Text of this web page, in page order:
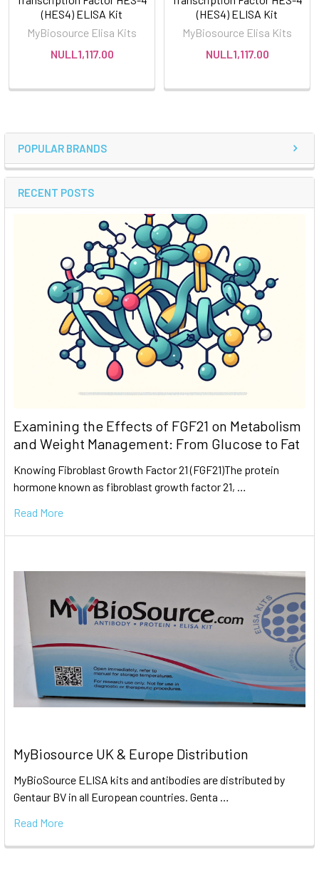
POPULAR BRANDS
RECENT POSTS
Examining the Effects of FGF21 on Metabolism
and Weight Management: From Glucose to Fat
Knowing Fibroblast Growth Factor 21 (FGF21)The protein
hormone known as fibroblast growth factor 21, …
Read More
MyBiosource UK & Europe Distribution
MyBioSource ELISA kits and antibodies are distributed by
Gentaur BV in all European countries. Genta …
Read More
(HES4) ELISA Kit
MyBiosource Elisa Kits
NULL1,117.00
(HES4) ELISA Kit
MyBiosource Elisa Kits
NULL1,117.00